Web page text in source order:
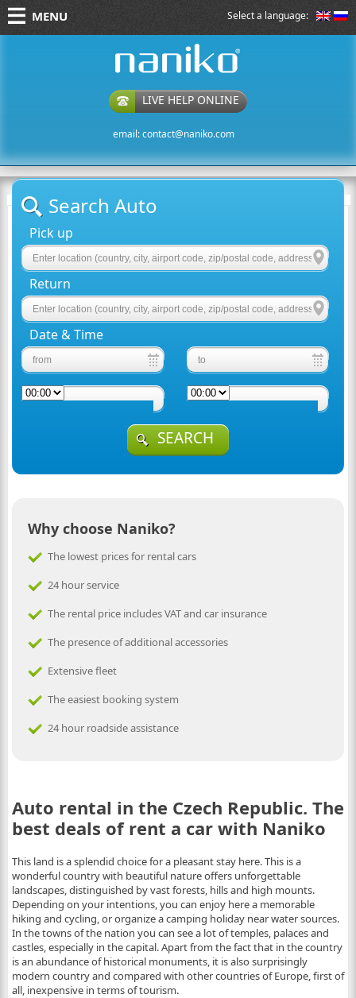
Select a language:
MENU
LIVE HELP ONLINE
email:contact@naniko.com
Search Auto
Pick up
Return
Date & Time
SEARCH
Why choose Naniko?
The lowest prices for rental cars
24 hour service
The rental price includes VAT and car insurance
The presence of additional accessories
Extensive fleet
The easiest booking system
24 hour roadside assistance
Auto rental in the Czech Republic. The
best deals of rent a car with Naniko
This land is a splendid choice for a pleasant stay here. This is a
wonderful country with beautiful nature offers unforgettable
landscapes, distinguished by vast forests, hills and high mounts.
Depending on your intentions, you can enjoy here a memorable
hiking and cycling, or organize a camping holiday near water sources.
In the towns of the nation you can see a lot of temples, palaces and
castles, especially in the capital. Apart from the fact that in the country
is an abundance of historical monuments, it is also surprisingly
modern country and compared with other countries of Europe, first of
all, inexpensive in terms of tourism.